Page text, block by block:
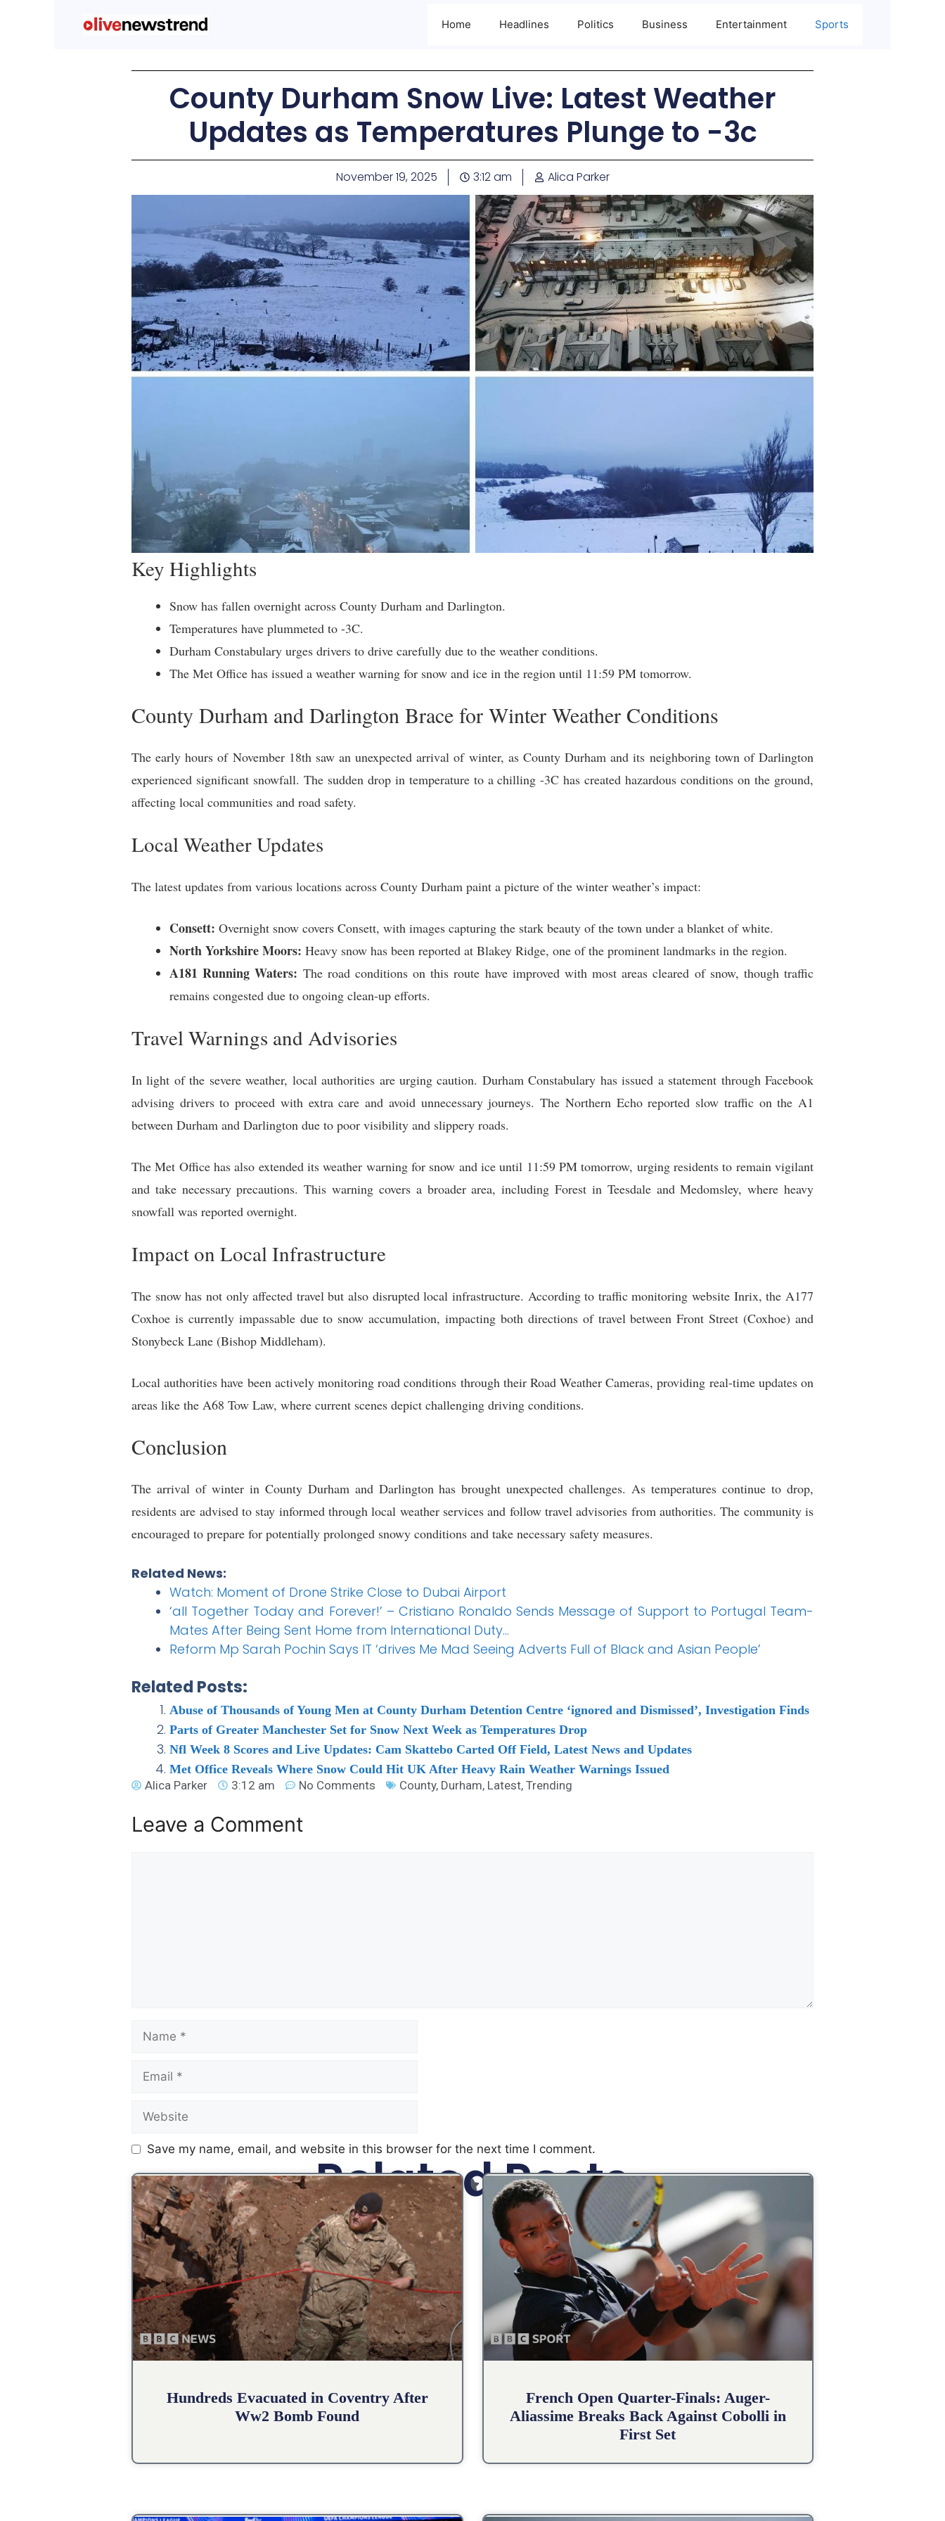
Home Headlines Politics Business Entertainment Sports
County Durham Snow Live: Latest Weather
Updates as Temperatures Plunge to -3c
November 19, 2025 3:12 am Alica Parker
Key Highlights
Snow has fallen overnight across County Durham and Darlington.
Temperatures have plummeted to -3C.
Durham Constabulary urges drivers to drive carefully due to the weather conditions.
The Met Office has issued a weather warning for snow and ice in the region until 11:59 PM tomorrow.
County Durham and Darlington Brace for Winter Weather Conditions
The early hours of November 18th saw an unexpected arrival of winter, as County Durham and its neighboring town of Darlington
experienced significant snowfall. The sudden drop in temperature to a chilling -3C has created hazardous conditions on the ground,
affecting local communities and road safety.
Local Weather Updates
The latest updates from various locations across County Durham paint a picture of the winter weather’s impact:
Consett: Overnight snow covers Consett, with images capturing the stark beauty of the town under a blanket of white.
North Yorkshire Moors: Heavy snow has been reported at Blakey Ridge, one of the prominent landmarks in the region.
A181 Running Waters: The road conditions on this route have improved with most areas cleared of snow, though traffic
remains congested due to ongoing clean-up efforts.
Travel Warnings and Advisories
In light of the severe weather, local authorities are urging caution. Durham Constabulary has issued a statement through Facebook
advising drivers to proceed with extra care and avoid unnecessary journeys. The Northern Echo reported slow traffic on the A1
between Durham and Darlington due to poor visibility and slippery roads.
The Met Office has also extended its weather warning for snow and ice until 11:59 PM tomorrow, urging residents to remain vigilant
and take necessary precautions. This warning covers a broader area, including Forest in Teesdale and Medomsley, where heavy
snowfall was reported overnight.
Impact on Local Infrastructure
The snow has not only affected travel but also disrupted local infrastructure. According to traffic monitoring website Inrix, the A177
Coxhoe is currently impassable due to snow accumulation, impacting both directions of travel between Front Street (Coxhoe) and
Stonybeck Lane (Bishop Middleham).
Local authorities have been actively monitoring road conditions through their Road Weather Cameras, providing real-time updates on
areas like the A68 Tow Law, where current scenes depict challenging driving conditions.
Conclusion
The arrival of winter in County Durham and Darlington has brought unexpected challenges. As temperatures continue to drop,
residents are advised to stay informed through local weather services and follow travel advisories from authorities. The community is
encouraged to prepare for potentially prolonged snowy conditions and take necessary safety measures.
Related News:
Watch: Moment of Drone Strike Close to Dubai Airport
‘all Together Today and Forever!’ – Cristiano Ronaldo Sends Message of Support to Portugal Team-
Mates After Being Sent Home from International Duty…
Reform Mp Sarah Pochin Says IT ‘drives Me Mad Seeing Adverts Full of Black and Asian People’
Related Posts:
Abuse of Thousands of Young Men at County Durham Detention Centre ‘ignored and Dismissed’, Investigation Finds
Parts of Greater Manchester Set for Snow Next Week as Temperatures Drop
Nfl Week 8 Scores and Live Updates: Cam Skattebo Carted Off Field, Latest News and Updates
Met Office Reveals Where Snow Could Hit UK After Heavy Rain Weather Warnings Issued
Alica Parker
3:12 am No Comments County, Durham, Latest, Trending
Leave a Comment
Save my name, email, and website in this browser for the next time I comment.
Related Posts
Hundreds Evacuated in Coventry After
Ww2 Bomb Found
French Open Quarter-Finals: Auger-
Aliassime Breaks Back Against Cobolli in
First Set